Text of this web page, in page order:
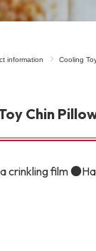
Outing
information Cooling
Chin
crinkling film